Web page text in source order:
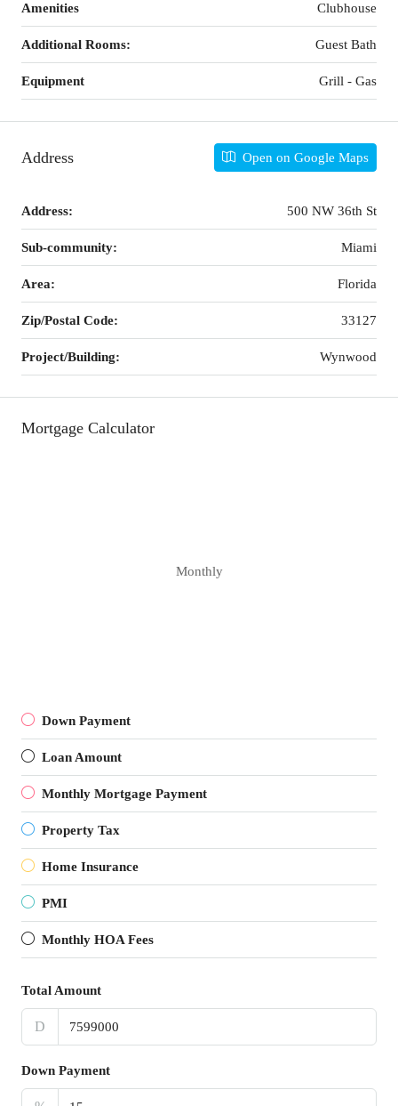
Amenities Clubhouse
Additional Rooms: Guest Bath
Equipment Grill - Gas
Address Open on Google Maps
Address: 500 NW 36th St
Sub-community: Miami
Area: Florida
Zip/Postal Code: 33127
Project/Building: Wynwood
Mortgage Calculator
Monthly
Down Payment
Loan Amount
Monthly Mortgage Payment
Property Tax
Home Insurance
PMI
Monthly HOA Fees
Total Amount
D
Down Payment